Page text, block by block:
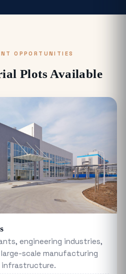
OPPORTUNITIES
Plots Available
engineering industries,
scale manufacturing